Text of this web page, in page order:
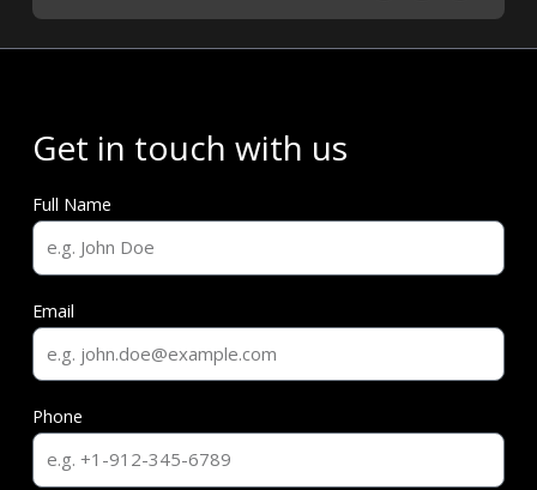
Get in touch with us
Full Name
Email
Phone